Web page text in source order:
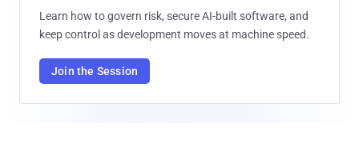
Learn how to govern risk, secure AI-built software, and
keep control as development moves at machine speed.
Join the Session